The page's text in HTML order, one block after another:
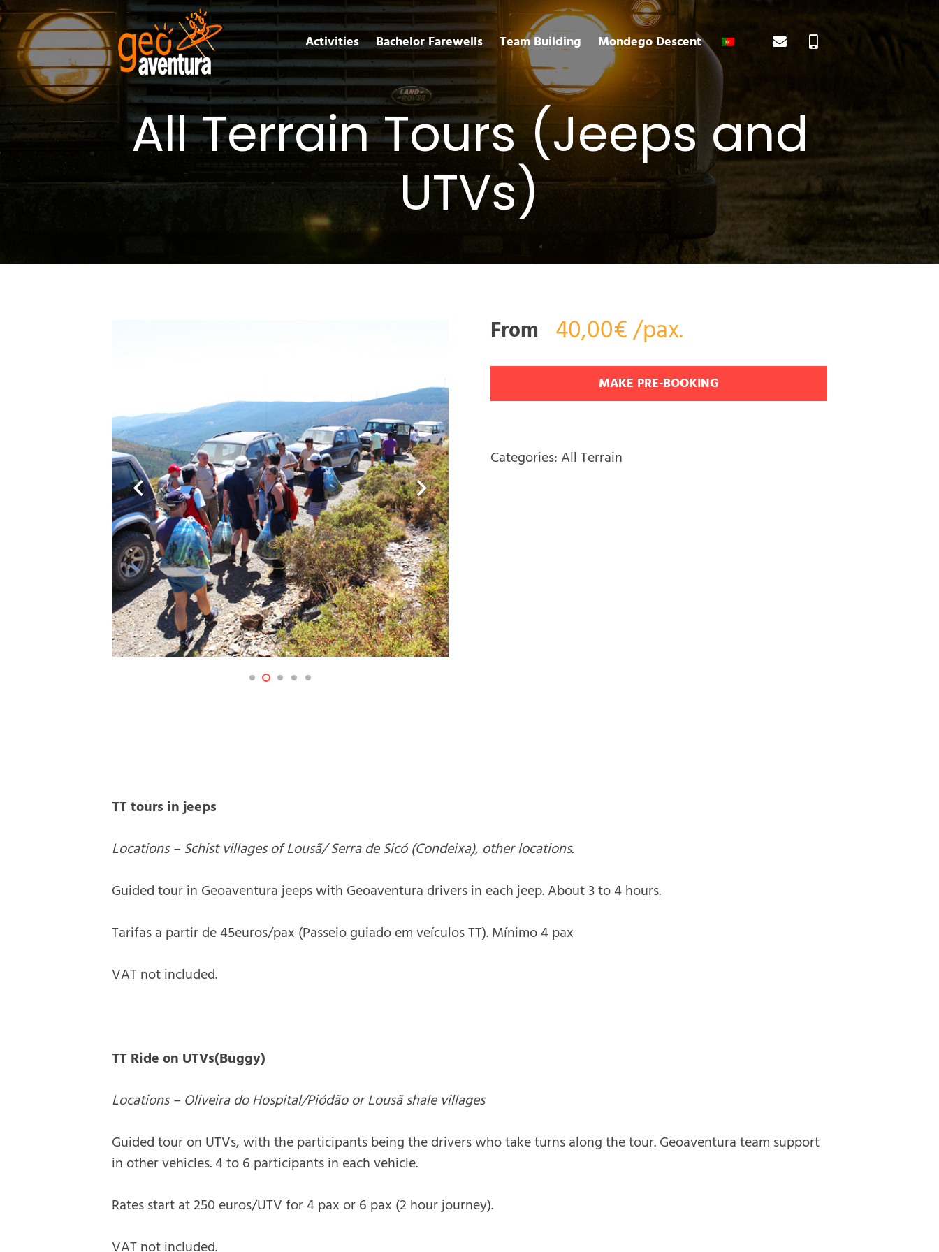
Activities Bachelor Farewells Team Building Mondego Descent
All Terrain Tours (Jeeps and
UTVs)
From 40,00€ /pax.
MAKE PRE-BOOKING
Categories: All Terrain
TT tours in jeeps
Locations – Schist villages of Lousã/ Serra de Sicó (Condeixa), other locations.
Guided tour in Geoaventura jeeps with Geoaventura drivers in each jeep. About 3 to 4 hours.
Tarifas a partir de 45euros/pax (Passeio guiado em veículos TT). Mínimo 4 pax
VAT not included.
TT Ride on UTVs(Buggy)
Locations – Oliveira do Hospital/Piódão or Lousã shale villages
Guided tour on UTVs, with the participants being the drivers who take turns along the tour. Geoaventura team support
in other vehicles. 4 to 6 participants in each vehicle.
Rates start at 250 euros/UTV for 4 pax or 6 pax (2 hour journey).
VAT not included.